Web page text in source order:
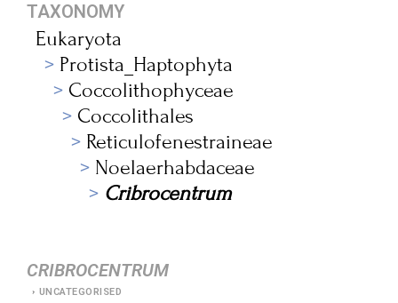
TAXONOMY
Eukaryota
Protista_Haptophyta
Coccolithophyceae
Coccolithales
Reticulofenestraineae
Noelaerhabdaceae
Cribrocentrum
CRIBROCENTRUM
UNCATEGORISED